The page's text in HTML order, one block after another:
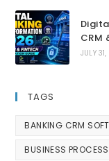
CRM
JULY
TAGS
BANKING CRM
BUSINESS